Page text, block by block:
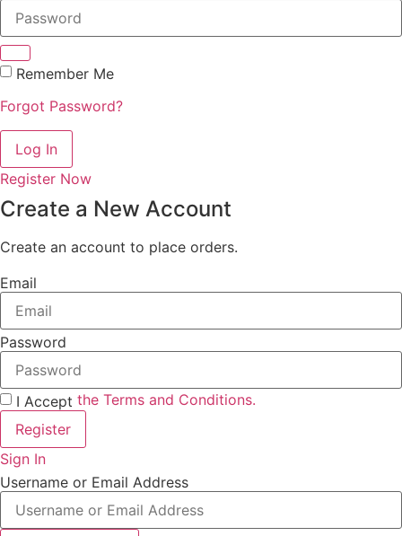
Remember Me
Forgot Password?
Log In
Register Now
Create a New Account
Create an account to place orders.
Email
Password
I Accept the Terms and Conditions.
Register
Sign In
Username or Email Address